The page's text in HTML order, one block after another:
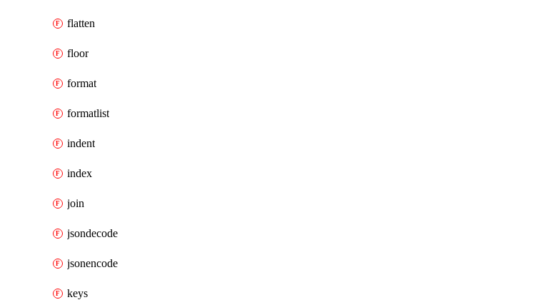
flatten
floor
format
formatlist
indent
index
join
jsondecode
jsonencode
keys